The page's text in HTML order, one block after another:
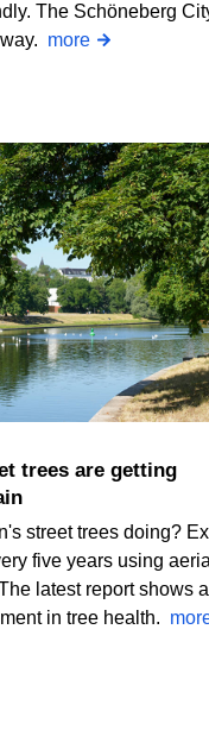
The Schöneberg
more
street trees doing?
five years using aerial
latest report shows a
in tree health.